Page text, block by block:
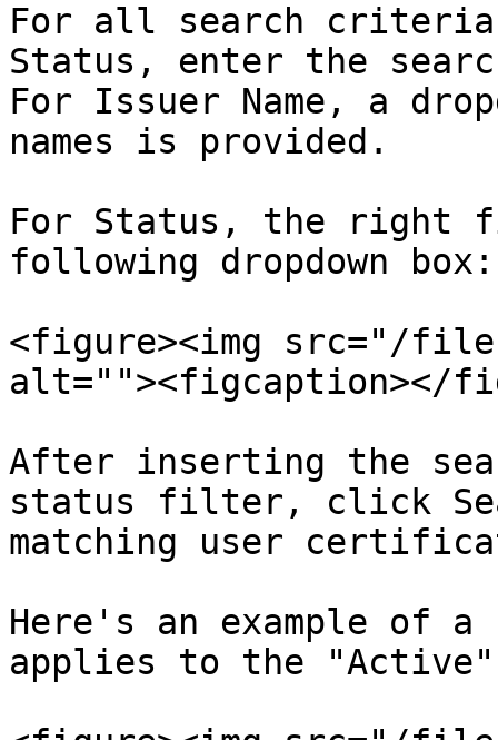
For all search criteria,
Status, enter the
For Issuer Name, a
names is provided.
For Status, the right
following dropdown box:
<figure><img src="/files/
alt=""><figcaption></
After inserting the
status filter, click
matching user
Here's an example
applies to the